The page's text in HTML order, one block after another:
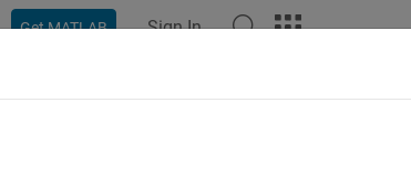
Get MATLAB Sign In